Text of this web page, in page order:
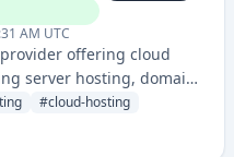
AM UTC
offering cloud
server hosting, domain
solutions. The
infrastructure with
#cloud-hosting